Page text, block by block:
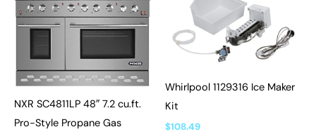
NXR SC4811LP 48″ 7.2 cu.ft.
Pro-Style Propane Gas
Whirlpool 1129316 Ice Maker
Kit
$108.49